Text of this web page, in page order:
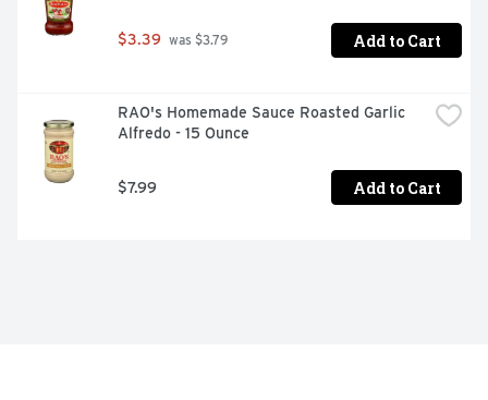
$3.39 was $3.79 Add to Cart
RAO's Homemade Sauce Roasted Garlic
Alfredo - 15 Ounce
$7.99 Add to Cart